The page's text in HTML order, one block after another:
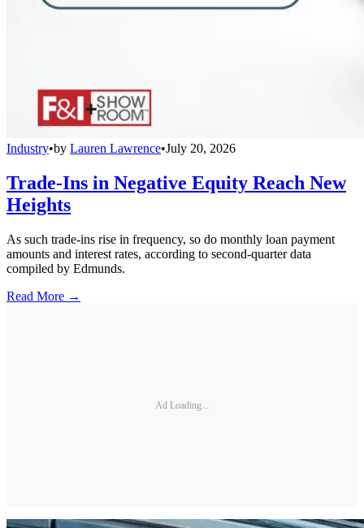
Industry•by Lauren Lawrence•July 20, 2026
Trade-Ins in Negative Equity Reach New
Heights
As such trade-ins rise in frequency, so do monthly loan payment
amounts and interest rates, according to second-quarter data
compiled by Edmunds.
Read More →
Ad Loading...